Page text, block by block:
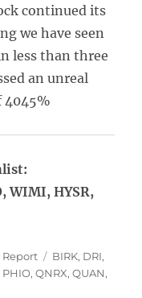
continued its
we have seen
less than three
an unreal
4045%
WIMI, HYSR,
Report Tags
BIRK, DRI,
PHIO,QNRX,QUAN,